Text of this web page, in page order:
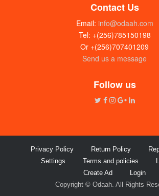
Contact Us
Email: info@odaah.com
Tel: +(256)785150198
Or +(256)707401209
Send us a message
Follow us
Privacy Policy Return Policy
Settings
Terms and policies
Create Ad
Login
Copyright © Odaah. All Rights